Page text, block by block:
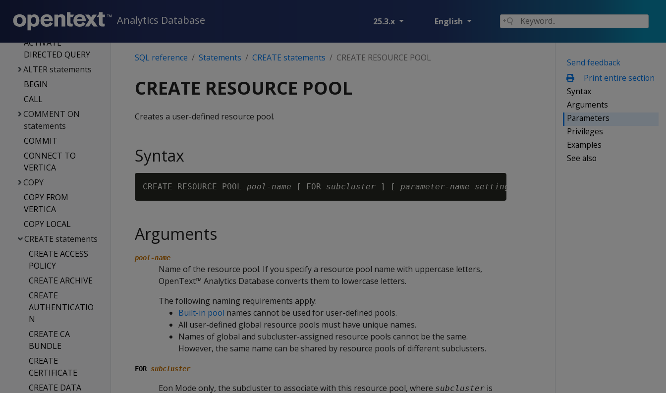
Analytics Database 25.3.x English
tables
Statements
ACTIVATE
DIRECTED QUERY
ALTER statements
BEGIN
CALL
COMMENT ON
statements
COMMIT
CONNECT TO
VERTICA
COPY
COPY FROM
VERTICA
COPY LOCAL
CREATE statements
CREATE ACCESS
POLICY
CREATE ARCHIVE
CREATE
AUTHENTICATIO
N
CREATE CA
BUNDLE
CREATE
CERTIFICATE
CREATE DATA
Send feedback
Print entire section
Syntax
Arguments
Parameters
Privileges
Examples
See also
SQL reference Statements CREATE statements CREATE RESOURCE POOL
CREATE RESOURCE POOL
Creates a user-defined resource pool.
Syntax
CREATE RESOURCE POOL pool-name [ FOR subcluster ] [ parameter-name setting
Arguments
pool-name
Name of the resource pool. If you specify a resource pool name with uppercase letters,
OpenText™ Analytics Database converts them to lowercase letters.
The following naming requirements apply:
Built-in pool names cannot be used for user-defined pools.
All user-defined global resource pools must have unique names.
Names of global and subcluster-assigned resource pools cannot be the same.
However, the same name can be shared by resource pools of different subclusters.
FOR subcluster
Eon Mode only, the subcluster to associate with this resource pool, where subcluster is